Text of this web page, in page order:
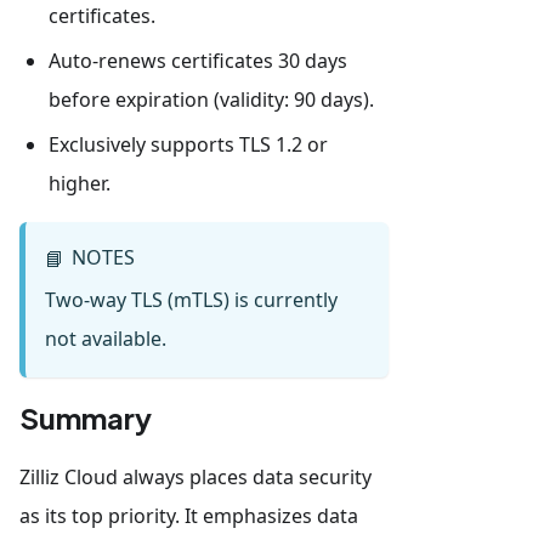
certificates.
Auto-renews certificates 30 days
before expiration (validity: 90 days).
Exclusively supports TLS 1.2 or
higher.
📘 NOTES
Two-way TLS (mTLS) is currently
not available.
Summary
Zilliz Cloud always places data security
as its top priority. It emphasizes data